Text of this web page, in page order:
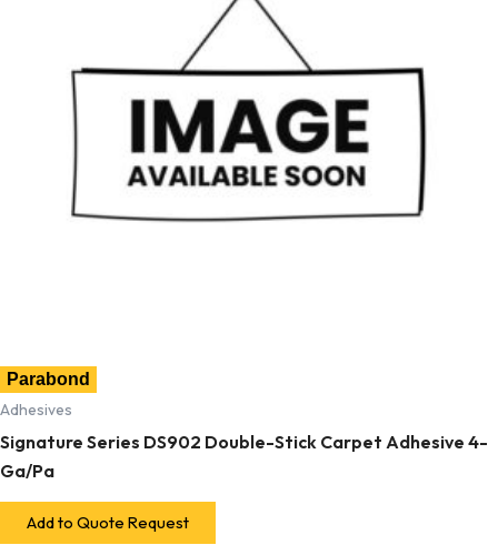
Parabond
Adhesives
Signature Series DS902 Double-Stick Carpet Adhesive 4-
Ga/Pa
Add to Quote Request